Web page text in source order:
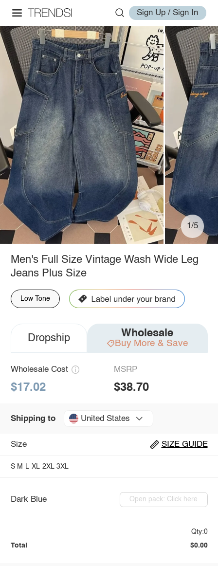
Sign Up / Sign In
1/5
Men's Full Size Vintage Wash Wide Leg
Jeans Plus Size
Low Tone
Dropship Wholesale
Buy More & Save
Wholesale Cost
$17.02
MSRP
$38.70
Shipping to United States
Size SIZE GUIDE
S M L XL 2XL 3XL
Dark Blue Open pack: Click here
Qty:0
Total $0.00